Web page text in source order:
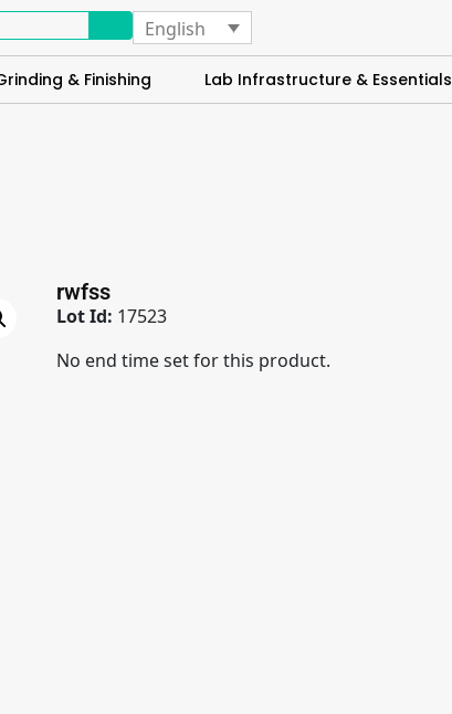
English
& Finishing Lab Infrastructure & Essentials
rwfss
Lot Id: 17523
No end time set for this product.